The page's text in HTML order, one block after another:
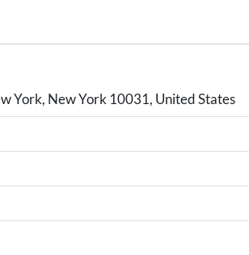
York, New York 10031, United States